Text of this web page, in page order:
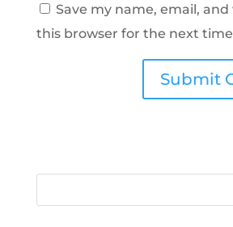
Save my name, email,
this browser for the next